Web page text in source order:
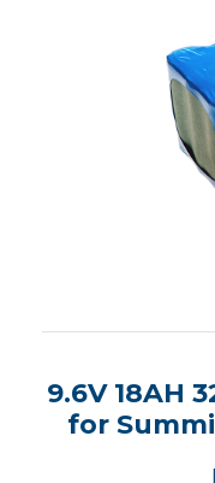
9.6V 18AH
for